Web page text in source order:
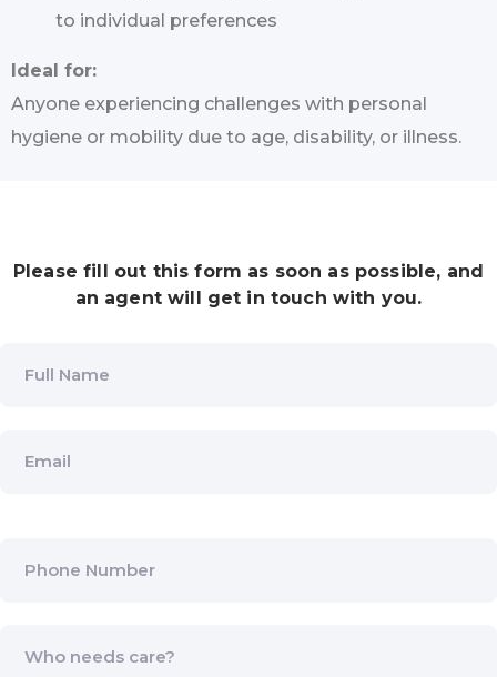
to individual preferences
Ideal for:
Anyone experiencing challenges with personal
hygiene or mobility due to age, disability, or illness.
Please fill out this form as soon as possible, and
an agent will get in touch with you.